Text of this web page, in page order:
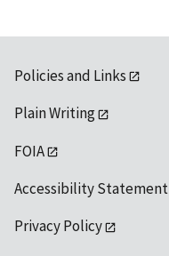
Policies and Links
Plain Writing
FOIA
Accessibility Statement
Privacy Policy